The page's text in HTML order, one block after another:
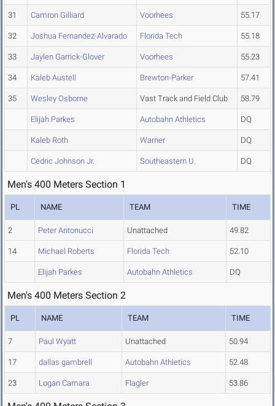
31 Camron Gilliard Voorhees 55.17
32 Joshua Fernandez-Alvarado Florida Tech 55.18
33 Jaylen Garrick-Glover Voorhees 55.23
34 Kaleb Austell Brewton-Parker 57.41
35 Wesley Osborne Vast Track and Field Club 58.79
Elijah Parkes Autobahn Athletics DQ
Kaleb Roth Warner DQ
Cedric Johnson Jr. Southeastern U. DQ
Men's 400 Meters Section 1
PL NAME TEAM TIME
2 Peter Antonucci Unattached 49.82
14 Michael Roberts Florida Tech 52.10
Elijah Parkes Autobahn Athletics DQ
Men's 400 Meters Section 2
PL NAME TEAM TIME
7 Paul Wyatt Unattached 50.94
17 dallas gambrell Autobahn Athletics 52.48
23 Logan Camara Flagler 53.86